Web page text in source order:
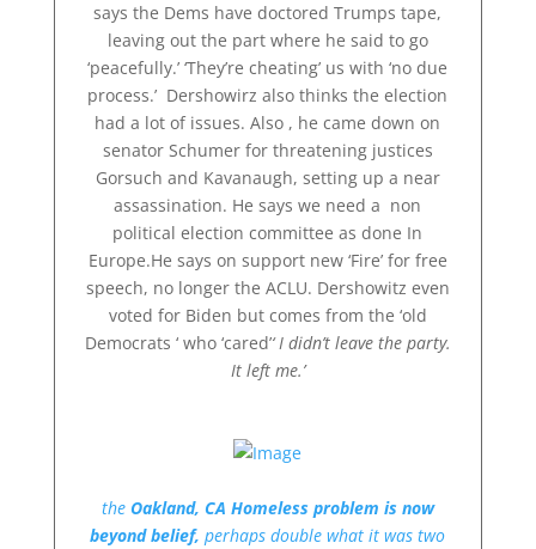
says the Dems have doctored Trumps tape,
leaving out the part where he said to go
‘peacefully.’ ‘They’re cheating’ us with ‘no due
process.’ Dershowirz also thinks the election
had a lot of issues. Also , he came down on
senator Schumer for threatening justices
Gorsuch and Kavanaugh, setting up a near
assassination. He says we need a non
political election committee as done In
Europe.He says on support new ‘Fire’ for free
speech, no longer the ACLU. Dershowitz even
voted for Biden but comes from the ‘old
Democrats ‘ who ‘cared’‘ I didn’t leave the party.
It left me.’
the Oakland, CA Homeless problem is now
beyond belief,perhaps double what it was two